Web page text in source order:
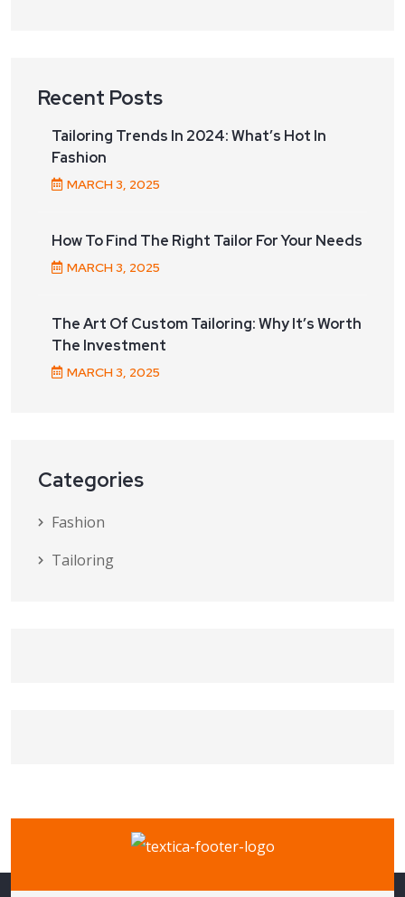
Recent Posts
Tailoring Trends In 2024: What’s Hot In
Fashion
MARCH 3, 2025
How To Find The Right Tailor For Your Needs
MARCH 3, 2025
The Art Of Custom Tailoring: Why It’s Worth
The Investment
MARCH 3, 2025
Categories
Fashion
Tailoring